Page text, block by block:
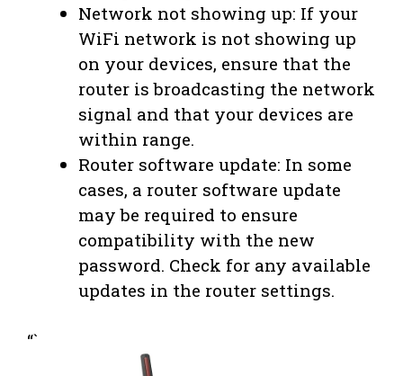
Network not showing up: If your
WiFi network is not showing up
on your devices, ensure that the
router is broadcasting the network
signal and that your devices are
within range.
Router software update: In some
cases, a router software update
may be required to ensure
compatibility with the new
password. Check for any available
updates in the router settings.
“`